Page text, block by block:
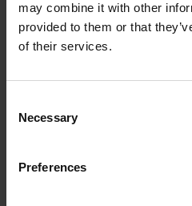
may combine it with other
provided to them or that
of their services.
Selection
Necessary
Preferences
GTIN
Code
Electrical number (SWE)